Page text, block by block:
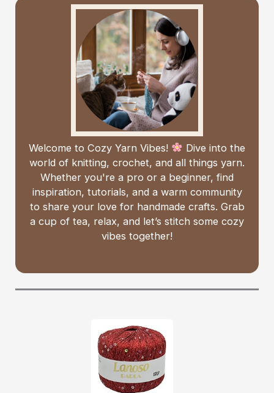
Welcome to Cozy Yarn Vibes!
Dive into the
world of knitting, crochet, and all things yarn.
Whether you're a pro or a beginner, find
inspiration, tutorials, and a warm community
to share your love for handmade crafts. Grab
a cup of tea, relax, and let’s stitch some cozy
vibes together!